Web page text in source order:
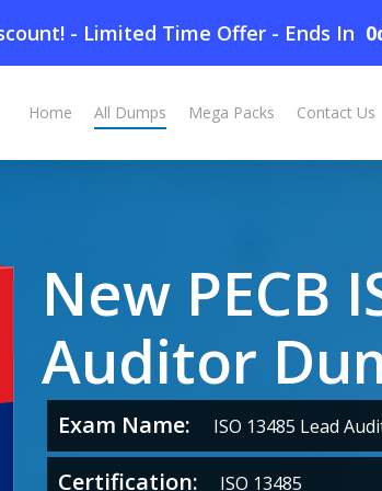
- Limited Time Offer - Ends In
Home All Dumps Mega Packs Contact Us
New PECB
Auditor
Exam Name: ISO 13485 Lead
Certification: ISO 13485